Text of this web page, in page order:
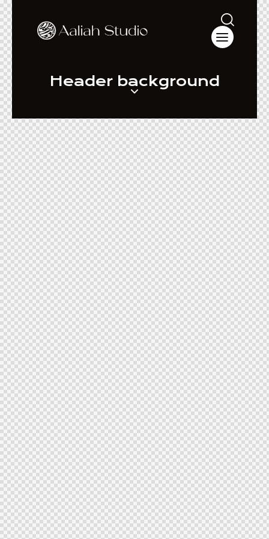
Header background